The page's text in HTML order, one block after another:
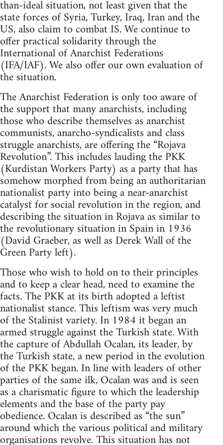
than-ideal situation, not least given that the
state forces of Syria, Turkey, Iraq, Iran and the
US, also claim to combat IS. We continue to
offer practical solidarity through the
International of Anarchist Federations
(IFA/IAF). We also offer our own evaluation of
the situation.
The Anarchist Federation is only too aware of
the support that many anarchists, including
those who describe themselves as anarchist
communists, anarcho-syndicalists and class
struggle anarchists, are offering the “Rojava
Revolution”. This includes lauding the PKK
(Kurdistan Workers Party) as a party that has
somehow morphed from being an authoritarian
nationalist party into being a near-anarchist
catalyst for social revolution in the region, and
describing the situation in Rojava as similar to
the revolutionary situation in Spain in 1936
(David Graeber, as well as Derek Wall of the
Green Party left).
Those who wish to hold on to their principles
and to keep a clear head, need to examine the
facts. The PKK at its birth adopted a leftist
nationalist stance. This leftism was very much
of the Stalinist variety. In 1984 it began an
armed struggle against the Turkish state. With
the capture of Abdullah Ocalan, its leader, by
the Turkish state, a new period in the evolution
of the PKK began. In line with leaders of other
parties of the same ilk, Ocalan was and is seen
as a charismatic figure to which the leadership
elements and the base of the party pay
obedience. Ocalan is described as “the sun”
around which the various political and military
organisations revolve. This situation has not